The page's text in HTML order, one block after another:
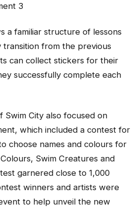
3
a familiar structure of lessons
transition from the previous
can collect stickers for their
successfully complete each
Swim City also focused on
which included a contest for
choose names and colours for
Swim Creatures and
garnered close to 1,000
winners and artists were
to help unveil the new